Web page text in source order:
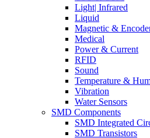
Light| Infrared
Liquid
Magnetic &
Medical
Power & Current
RFID
Sound
Temperature &
Vibration
Water Sensors
SMD Components
SMD Integrated
SMD Transistors